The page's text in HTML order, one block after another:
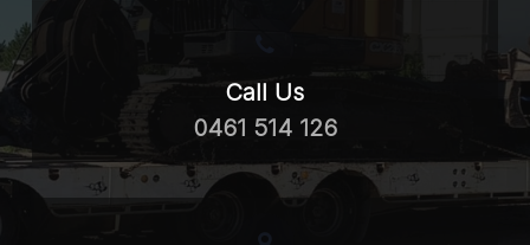
Call Us
0461 514 126